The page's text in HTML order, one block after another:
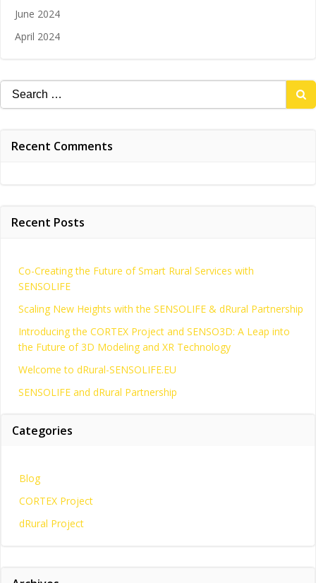
June 2024
April 2024
Search
for:
Recent Comments
Recent Posts
Co-Creating the Future of Smart Rural Services with
SENSOLIFE
Scaling New Heights with the SENSOLIFE & dRural Partnership
Introducing the CORTEX Project and SENSO3D: A Leap into
the Future of 3D Modeling and XR Technology
Welcome to dRural-SENSOLIFE.EU
SENSOLIFE and dRural Partnership
Categories
Blog
CORTEX Project
dRural Project